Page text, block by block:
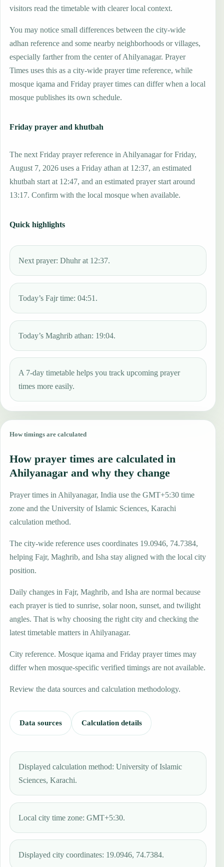
visitors read the timetable with clearer local context.
You may notice small differences between the city-wide
adhan reference and some nearby neighborhoods or villages,
especially farther from the center of Ahilyanagar. Prayer
Times uses this as a city-wide prayer time reference, while
mosque iqama and Friday prayer times can differ when a local
mosque publishes its own schedule.
Friday prayer and khutbah
The next Friday prayer reference in Ahilyanagar for Friday,
August 7, 2026 uses a Friday athan at 12:37, an estimated
khutbah start at 12:47, and an estimated prayer start around
13:17. Confirm with the local mosque when available.
Quick highlights
Next prayer: Dhuhr at 12:37.
Today’s Fajr time: 04:51.
Today’s Maghrib athan: 19:04.
A 7-day timetable helps you track upcoming prayer
times more easily.
How timings are calculated
How prayer times are calculated in
Ahilyanagar and why they change
Prayer times in Ahilyanagar, India use the GMT+5:30 time
zone and the University of Islamic Sciences, Karachi
calculation method.
The city-wide reference uses coordinates 19.0946, 74.7384,
helping Fajr, Maghrib, and Isha stay aligned with the local city
position.
Daily changes in Fajr, Maghrib, and Isha are normal because
each prayer is tied to sunrise, solar noon, sunset, and twilight
angles. That is why choosing the right city and checking the
latest timetable matters in Ahilyanagar.
City reference. Mosque iqama and Friday prayer times may
differ when mosque-specific verified timings are not available.
Review the data sources and calculation methodology.
Data sources Calculation details
Displayed calculation method: University of Islamic
Sciences, Karachi.
Local city time zone: GMT+5:30.
Displayed city coordinates: 19.0946, 74.7384.